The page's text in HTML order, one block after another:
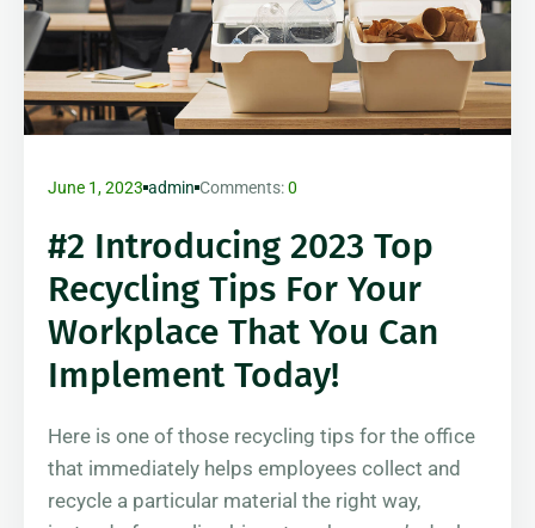
June 1, 2023 admin Comments:0
#2 Introducing 2023 Top
Recycling Tips For Your
Workplace That You Can
Implement Today!
Here is one of those recycling tips for the office
that immediately helps employees collect and
recycle a particular material the right way,